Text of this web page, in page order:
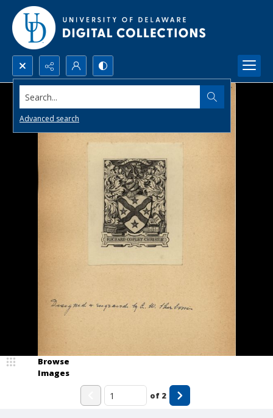
Search...
Advanced search
Browse
Images
of 2